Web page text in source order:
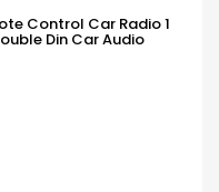
Control Car Radio 1
Din Car Audio